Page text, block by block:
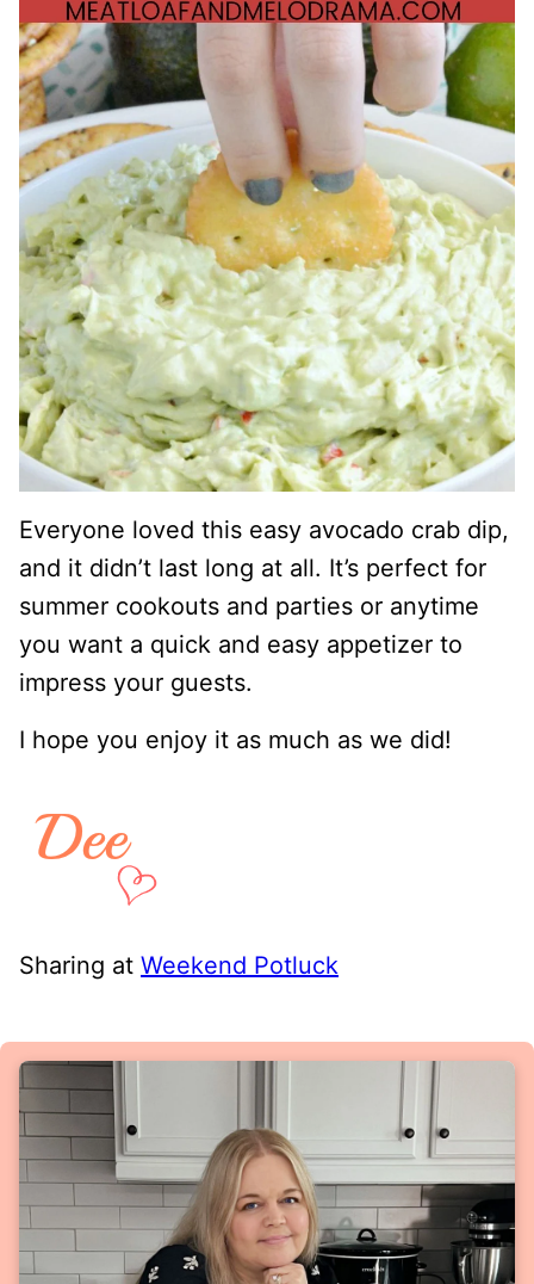
Everyone loved this easy avocado crab dip,
and it didn’t last long at all. It’s perfect for
summer cookouts and parties or anytime
you want a quick and easy appetizer to
impress your guests.
I hope you enjoy it as much as we did!
Sharing at Weekend Potluck